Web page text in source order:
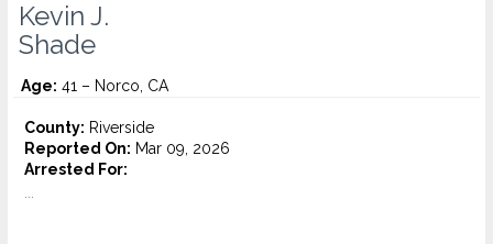
Kevin J.
Shade
Age: 41 – Norco, CA
County: Riverside
Reported On: Mar 09, 2026
Arrested For: